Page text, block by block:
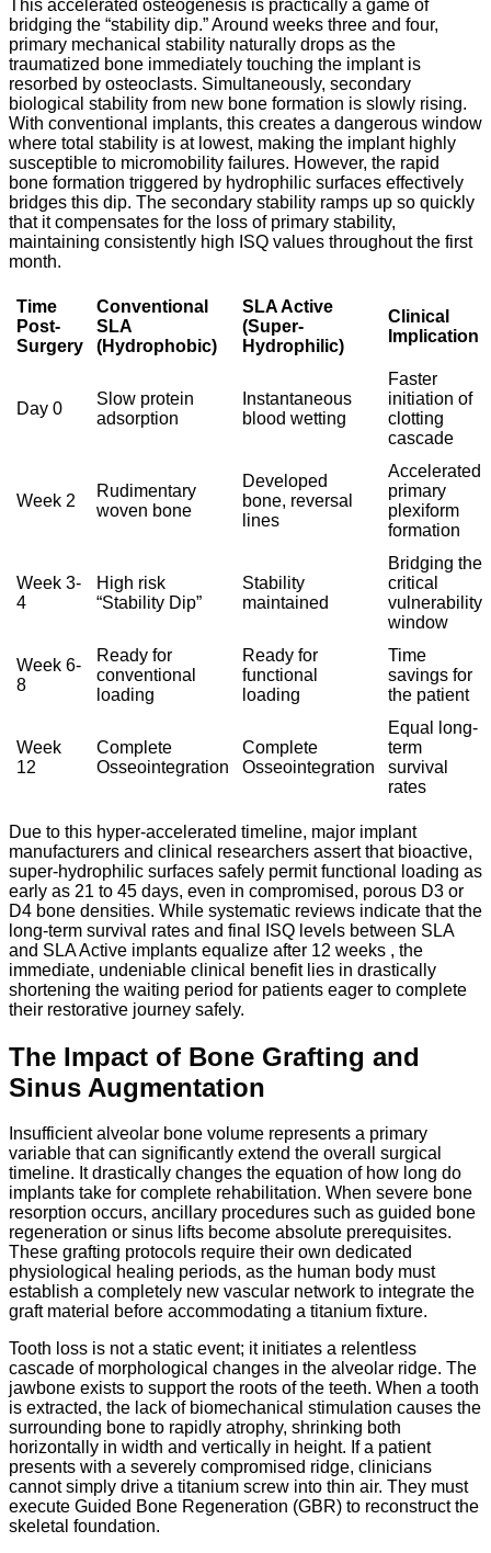
This accelerated osteogenesis is practically a game of
bridging the “stability dip.” Around weeks three and four,
primary mechanical stability naturally drops as the
traumatized bone immediately touching the implant is
resorbed by osteoclasts. Simultaneously, secondary
biological stability from new bone formation is slowly rising.
With conventional implants, this creates a dangerous window
where total stability is at lowest, making the implant highly
susceptible to micromobility failures. However, the rapid
bone formation triggered by hydrophilic surfaces effectively
bridges this dip. The secondary stability ramps up so quickly
that it compensates for the loss of primary stability,
maintaining consistently high ISQ values throughout the first
month.
Time
Post-
Surgery
Conventional
SLA
(Hydrophobic)
SLA Active
(Super-
Hydrophilic)
Clinical
Implication
Day 0
Slow protein
adsorption
Instantaneous
blood wetting
Faster
initiation of
clotting
cascade
Week 2
Rudimentary
woven bone
Developed
bone, reversal
lines
Accelerated
primary
plexiform
formation
Week 3-
4
High risk
“Stability Dip”
Stability
maintained
Bridging the
critical
vulnerability
window
Week 6-
8
Ready for
conventional
loading
Ready for
functional
loading
Time
savings for
the patient
Week
12
Complete
Osseointegration
Complete
Osseointegration
Equal long-
term
survival
rates
Due to this hyper-accelerated timeline, major implant
manufacturers and clinical researchers assert that bioactive,
super-hydrophilic surfaces safely permit functional loading as
early as 21 to 45 days, even in compromised, porous D3 or
D4 bone densities. While systematic reviews indicate that the
long-term survival rates and final ISQ levels between SLA
and SLA Active implants equalize after 12 weeks , the
immediate, undeniable clinical benefit lies in drastically
shortening the waiting period for patients eager to complete
their restorative journey safely.
The Impact of Bone Grafting and
Sinus Augmentation
Insufficient alveolar bone volume represents a primary
variable that can significantly extend the overall surgical
timeline. It drastically changes the equation of how long do
implants take for complete rehabilitation. When severe bone
resorption occurs, ancillary procedures such as guided bone
regeneration or sinus lifts become absolute prerequisites.
These grafting protocols require their own dedicated
physiological healing periods, as the human body must
establish a completely new vascular network to integrate the
graft material before accommodating a titanium fixture.
Tooth loss is not a static event; it initiates a relentless
cascade of morphological changes in the alveolar ridge. The
jawbone exists to support the roots of the teeth. When a tooth
is extracted, the lack of biomechanical stimulation causes the
surrounding bone to rapidly atrophy, shrinking both
horizontally in width and vertically in height. If a patient
presents with a severely compromised ridge, clinicians
cannot simply drive a titanium screw into thin air. They must
execute Guided Bone Regeneration (GBR) to reconstruct the
skeletal foundation.